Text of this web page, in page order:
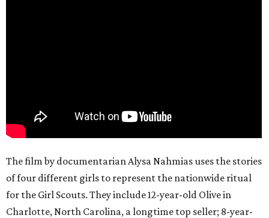
The film by documentarian Alysa Nahmias uses the stories
of four different girls to represent the nationwide ritual
for the Girl Scouts. They include 12-year-old Olive in
Charlotte, North Carolina, a longtime top seller; 8-year-